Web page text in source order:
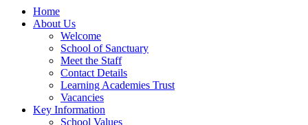
Home
About Us
Welcome
School of Sanctuary
Meet the Staff
Contact Details
Learning Academies Trust
Vacancies
Key Information
School Values